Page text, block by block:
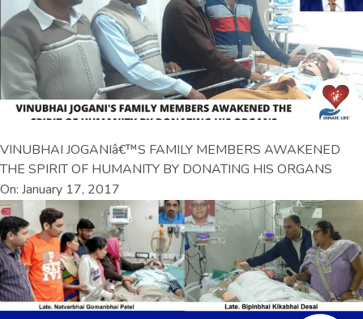
VINUBHAI JOGANIâ€™S FAMILY MEMBERS AWAKENED
THE SPIRIT OF HUMANITY BY DONATING HIS ORGANS
On: January 17, 2017